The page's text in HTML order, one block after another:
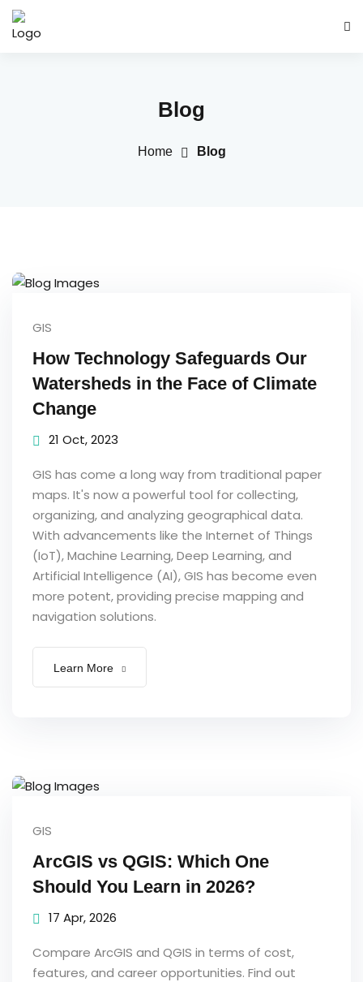
Blog
Home Blog
GIS
How Technology Safeguards Our
Watersheds in the Face of Climate
Change
21 Oct, 2023
GIS has come a long way from traditional paper
maps. It's now a powerful tool for collecting,
organizing, and analyzing geographical data.
With advancements like the Internet of Things
(IoT), Machine Learning, Deep Learning, and
Artificial Intelligence (AI), GIS has become even
more potent, providing precise mapping and
navigation solutions.
Learn More
GIS
ArcGIS vs QGIS: Which One
Should You Learn in 2026?
17 Apr, 2026
Compare ArcGIS and QGIS in terms of cost,
features, and career opportunities. Find out